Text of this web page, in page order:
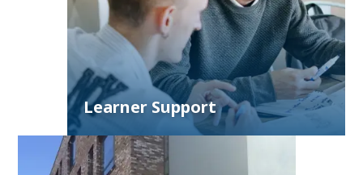
Learner Support